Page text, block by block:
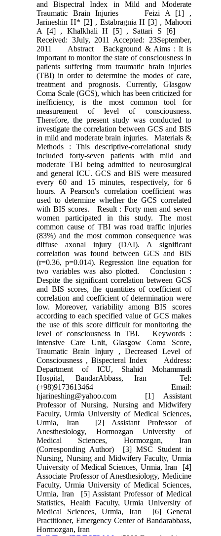
and Bispectral Index in Mild and Moderate
Traumatic Brain Injuries Feizi A [1] ,
Jarineshin H* [2] , Estabragnia H [3] , Mahoori
A [4] , Khalkhali H [5] , Sattari S [6]
Received: 3July, 2011 Accepted: 23September,
2011 Abstract Background & Aims : It is
important to monitor the state of consciousness in
patients suffering from traumatic brain injuries
(TBI) in order to determine the modes of care,
treatment and prognosis. Currently, Glasgow
Coma Scale (GCS), which has been criticized for
inefficiency, is the most common tool for
measurement of level of consciousness.
Therefore, the present study was conducted to
investigate the correlation between GCS and BIS
in mild and moderate brain injuries. Materials &
Methods : This descriptive-correlational study
included forty-seven patients with mild and
moderate TBI being admitted to neurosurgical
and general ICU. GCS and BIS were measured
every 60 and 15 minutes, respectively, for 6
hours. A Pearson's correlation coefficient was
used to determine whether the GCS correlated
with BIS scores. Result : Forty men and seven
women participated in this study. The most
common cause of TBI was road traffic injuries
(83%) and the most common consequence was
diffuse axonal injury (DAI). A significant
correlation was found between GCS and BIS
(r=0.36, p=0.014). Regression line equation for
two variables was also plotted. Conclusion :
Despite the significant correlation between GCS
and BIS scores, the quantities of coefficient of
correlation and coefficient of determination were
low. Moreover, variability among BIS scores
according to each specified value of GCS makes
the use of this score difficult for monitoring the
level of consciousness in TBI. Keywords :
Intensive Care Unit, Glasgow Coma Score,
Traumatic Brain Injury , Decreased Level of
Consciousness , Bispecteral Index Address:
Department of ICU, Shahid Mohammadi
Hospital, BandarAbbass, Iran Tel:
(+98)9173613464 Email:
hjarineshing@yahoo.com [1] Assistant
Professor of Nursing, Nursing and Midwifery
Faculty, Urmia University of Medical Sciences,
Urmia, Iran [2] Assistant Professor of
Anesthesiology, Hormozgan University of
Medical Sciences, Hormozgan, Iran
(Corresponding Author) [3] MSC Student in
Nursing, Nursing and Midwifery Faculty, Urmia
University of Medical Sciences, Urmia, Iran [4]
Associate Professor of Anesthesiology, Medicine
Faculty, Urmia University of Medical Sciences,
Urmia, Iran [5] Assistant Professor of Medical
Statistics, Health Faculty, Urmia University of
Medical Sciences, Urmia, Iran [6] General
Practitioner, Emergency Center of Bandarabbass,
Hormozgan, Iran